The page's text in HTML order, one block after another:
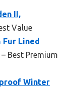
II,
Value
Fur Lined
– Best Premium
Winter